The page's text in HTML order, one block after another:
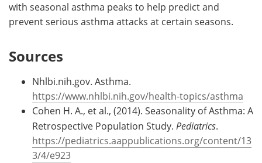
with seasonal asthma peaks to help predict and
prevent serious asthma attacks at certain seasons.
Sources
Nhlbi.nih.gov. Asthma.
https://www.nhlbi.nih.gov/health-topics/asthma
Cohen H. A., et al., (2014). Seasonality of Asthma: A
Retrospective Population Study. Pediatrics.
https://pediatrics.aappublications.org/content/13
3/4/e923